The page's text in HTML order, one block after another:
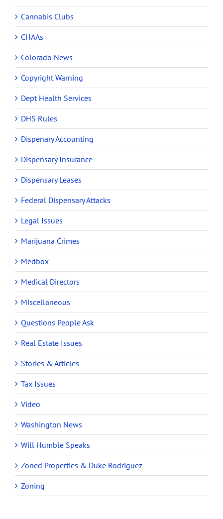
Cannabis Clubs
CHAAs
Colorado News
Copyright Warning
Dept Health Services
DHS Rules
Dispenary Accounting
Dispensary Insurance
Dispensary Leases
Federal Dispensary Attacks
Legal Issues
Marijuana Crimes
Medbox
Medical Directors
Miscellaneous
Questions People Ask
Real Estate Issues
Stories & Articles
Tax Issues
Video
Washington News
Will Humble Speaks
Zoned Properties & Duke Rodriguez
Zoning